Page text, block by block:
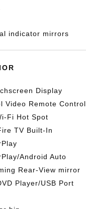
indicator mirrors
Display
Video Remote Control
Fi Hot Spot
TV Built-In
Android Auto
Rear-View mirror
Player/USB Port